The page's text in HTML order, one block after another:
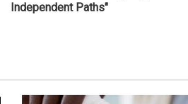
Independent Paths"